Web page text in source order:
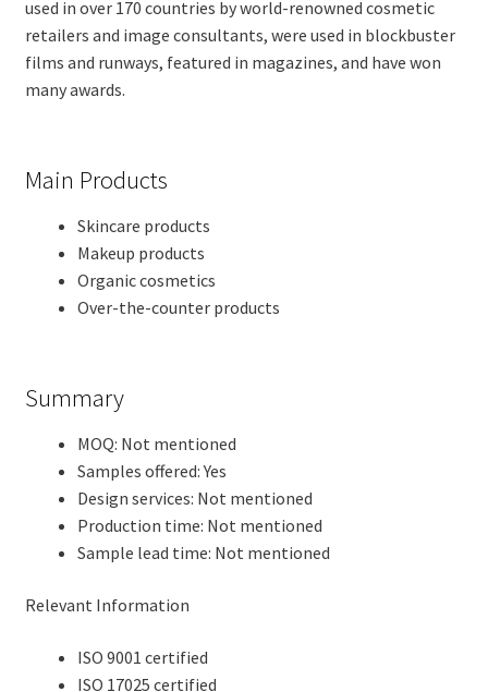
used in over 170 countries by world-renowned cosmetic
retailers and image consultants, were used in blockbuster
films and runways, featured in magazines, and have won
many awards.
Main Products
Skincare products
Makeup products
Organic cosmetics
Over-the-counter products
Summary
MOQ: Not mentioned
Samples offered: Yes
Design services: Not mentioned
Production time: Not mentioned
Sample lead time: Not mentioned
Relevant Information
ISO 9001 certified
ISO 17025 certified